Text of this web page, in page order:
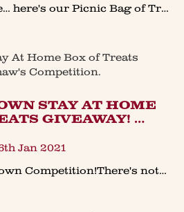
Come back sunshine… here's our Picnic Bag of Treats Competition!Our NEW Large Picnic Bag of treats is perfect to enjoy outside with family & friends. Packed full of our classic award winning treat
STAY AT HOME
GIVEAWAY! …
Jan 2021
Lottie Shaw’s Lockdown Competition!There's nothing like a seriously good #giveaway to lift the spirits in lockdown!Simply head to our Facebook or Instagram page (links at the bottom of our h